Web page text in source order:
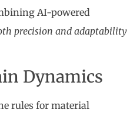
AI-powered
precision and adaptability
Dynamics
rules for material